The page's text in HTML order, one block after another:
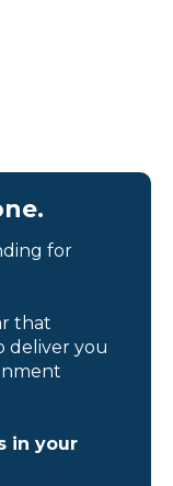
for
that
deliver you
in your